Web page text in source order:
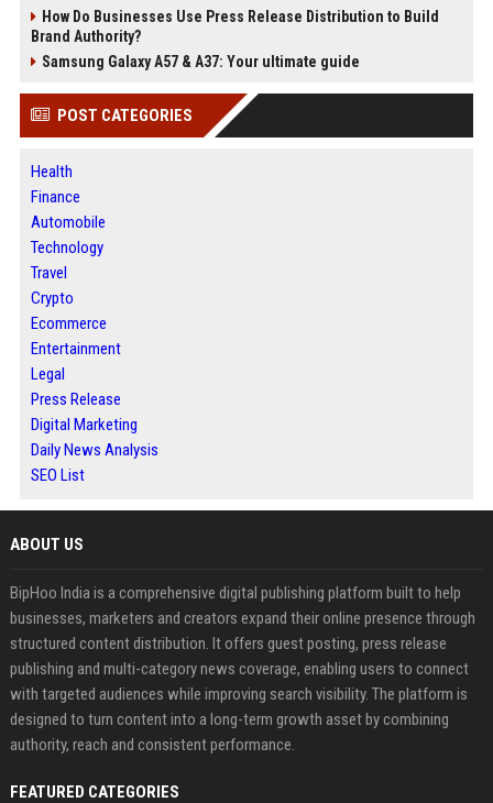
How Do Businesses Use Press Release Distribution to Build
Brand Authority?
Samsung Galaxy A57 & A37: Your ultimate guide
POST CATEGORIES
Health
Finance
Automobile
Technology
Travel
Crypto
Ecommerce
Entertainment
Legal
Press Release
Digital Marketing
Daily News Analysis
SEO List
ABOUT US
BipHoo India is a comprehensive digital publishing platform built to help
businesses, marketers and creators expand their online presence through
structured content distribution. It offers guest posting, press release
publishing and multi-category news coverage, enabling users to connect
with targeted audiences while improving search visibility. The platform is
designed to turn content into a long-term growth asset by combining
authority, reach and consistent performance.
FEATURED CATEGORIES